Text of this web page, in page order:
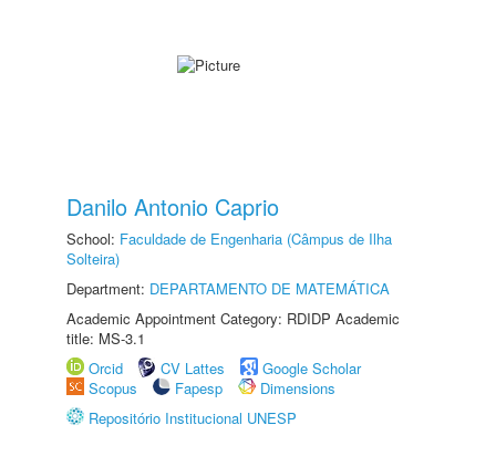
Danilo Antonio Caprio
School: Faculdade de Engenharia (Câmpus de Ilha
Solteira)
Department: DEPARTAMENTO DE MATEMÁTICA
Academic Appointment Category: RDIDP Academic
title: MS-3.1
Orcid
CV Lattes
Google Scholar
Scopus
Fapesp
Dimensions
Repositório Institucional UNESP